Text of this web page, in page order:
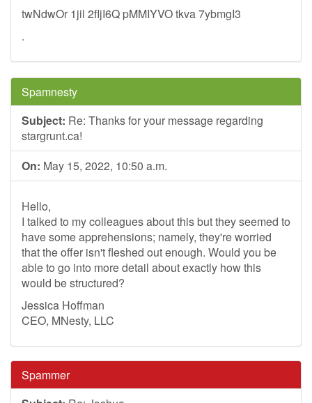
twNdwOr 1jil 2fIjI6Q pMMIYVO tkva 7ybmgI3
.
Spamnesty
Subject: Re: Thanks for your message regarding
stargrunt.ca!
On: May 15, 2022, 10:50 a.m.
Hello,
I talked to my colleagues about this but they seemed to
have some apprehensions; namely, they're worried
that the offer isn't fleshed out enough. Would you be
able to go into more detail about exactly how this
would be structured?
Jessica Hoffman
CEO, MNesty, LLC
Spammer